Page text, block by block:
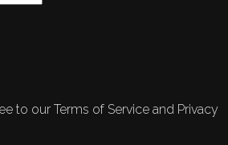
to our Terms of Service and Privacy